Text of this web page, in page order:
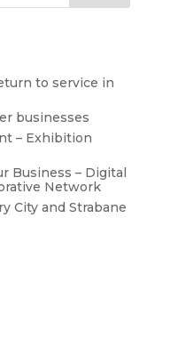
to service in
businesses
– Exhibition
Business – Digital
Network
City and Strabane